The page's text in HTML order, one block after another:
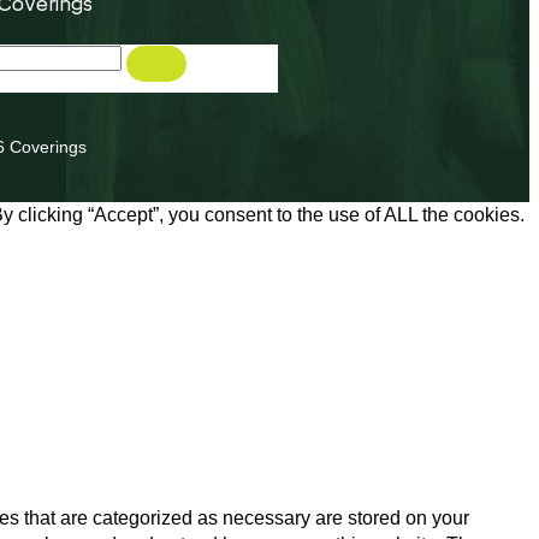
Coverings
“Accept”, you consent to the use of ALL the cookies.
that are categorized as necessary are stored on your